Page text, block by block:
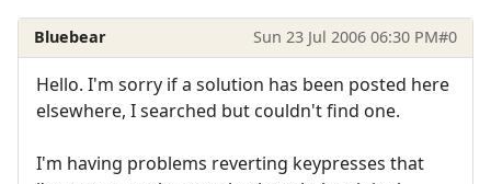
Bluebear Sun 23 Jul 2006 06:30 PM#0
Hello. I'm sorry if a solution has been posted here
elsewhere, I searched but couldn't find one.
I'm having problems reverting keypresses that